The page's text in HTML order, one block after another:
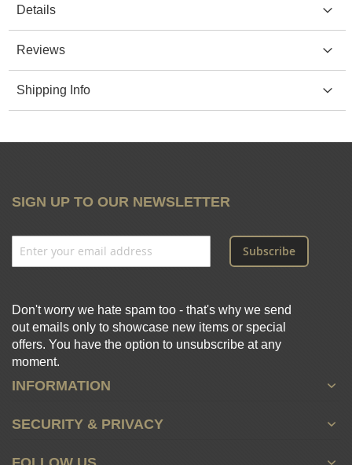
Details
Reviews
Shipping Info
SIGN UP TO OUR NEWSLETTER
Subscribe
Don't worry we hate spam too - that's why we send
out emails only to showcase new items or special
offers. You have the option to unsubscribe at any
moment.
INFORMATION
SECURITY & PRIVACY